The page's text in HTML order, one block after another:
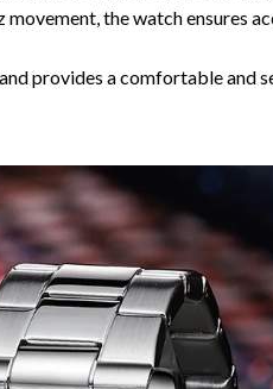
movement, the watch ensures
provides a comfortable and